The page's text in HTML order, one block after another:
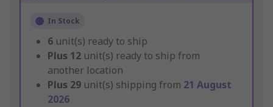
In Stock
6 unit(s) ready to ship
Plus 12 unit(s) ready to ship from
another location
Plus 29 unit(s) shipping from 21 August
2026